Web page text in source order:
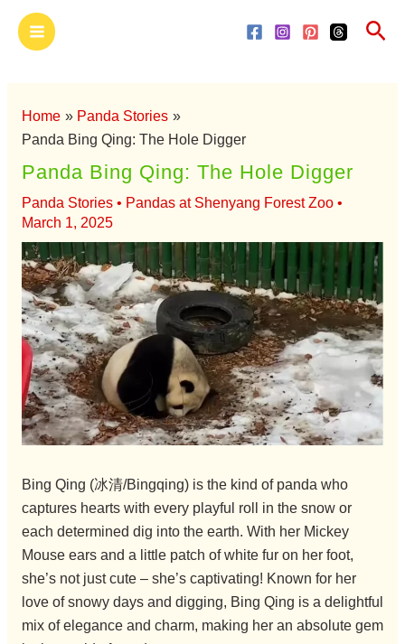
Main
Menu
Home
Panda Stories
Panda Bing Qing: The Hole Digger
Panda Bing Qing: The Hole Digger
Panda Stories• Pandas at Shenyang Forest Zoo•
March 1, 2025
Bing Qing (冰清/Bingqing) is the kind of panda who
captures hearts with every playful roll in the snow or
each determined dig into the earth. With her Mickey
Mouse ears and a little patch of white fur on her foot,
she’s not just cute – she’s captivating! Known for her
love of snowy days and digging, Bing Qing is a delightful
mix of elegance and charm, making her an absolute gem